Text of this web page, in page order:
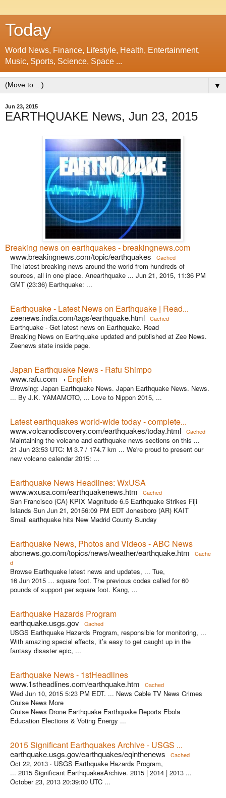
Today
World News, Finance, Lifestyle, Health, Entertainment,
Music, Sports, Science, Space ...
▼
Jun 23, 2015
EARTHQUAKE News, Jun 23, 2015
Breaking news on earthquakes - breakingnews.com
www.breakingnews.com/topic/earthquakes Cached
The latest breaking news around the world from hundreds of
sources, all in one place. Anearthquake ... Jun 21, 2015, 11:36 PM
GMT (23:36) Earthquake: ...
Earthquake - Latest News on Earthquake | Read...
zeenews.india.com/tags/earthquake.html Cached
Earthquake - Get latest news on Earthquake. Read
Breaking News on Earthquake updated and published at Zee News.
Zeenews state inside page.
Japan Earthquake News - Rafu Shimpo
www.rafu.com › English
Browsing: Japan Earthquake News. Japan Earthquake News. News.
... By J.K. YAMAMOTO, ... Love to Nippon 2015, ...
Latest earthquakes world-wide today - complete...
www.volcanodiscovery.com/earthquakes/today.html Cached
Maintaining the volcano and earthquake news sections on this ...
21 Jun 23:53 UTC: M 3.7 / 174.7 km ... We're proud to present our
new volcano calendar 2015: ...
Earthquake News Headlines: WxUSA
www.wxusa.com/earthquakenews.htm Cached
San Francisco (CA) KPIX Magnitude 6.5 Earthquake Strikes Fiji
Islands Sun Jun 21, 20156:09 PM EDT Jonesboro (AR) KAIT
Small earthquake hits New Madrid County Sunday
Earthquake News, Photos and Videos - ABC News
abcnews.go.com/topics/news/weather/earthquake.htm
Cache
d
Browse Earthquake latest news and updates, ... Tue,
16 Jun 2015 … square foot. The previous codes called for 60
pounds of support per square foot. Kang, ...
Earthquake Hazards Program
earthquake.usgs.gov Cached
USGS Earthquake Hazards Program, responsible for monitoring, ...
With amazing special effects, it’s easy to get caught up in the
fantasy disaster epic, ...
Earthquake News - 1stHeadlines
www.1stheadlines.com/earthquake.htm Cached
Wed Jun 10, 2015 5:23 PM EDT. ... News Cable TV News Crimes
Cruise News More
Cruise News Drone Earthquake Earthquake Reports Ebola
Education Elections & Voting Energy ...
2015 Significant Earthquakes Archive - USGS ...
earthquake.usgs.gov/earthquakes/eqinthenews Cached
Oct 22, 2013 · USGS Earthquake Hazards Program,
... 2015 Significant EarthquakesArchive. 2015 | 2014 | 2013 ...
October 23, 2013 20:39:00 UTC ...